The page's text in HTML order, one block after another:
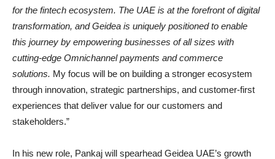
for the fintech ecosystem. The UAE is at the forefront of digital
transformation, and Geidea is uniquely positioned to enable
this journey by empowering businesses of all sizes with
cutting-edge Omnichannel payments and commerce
solutions. My focus will be on building a stronger ecosystem
through innovation, strategic partnerships, and customer-first
experiences that deliver value for our customers and
stakeholders.”
In his new role, Pankaj will spearhead Geidea UAE’s growth